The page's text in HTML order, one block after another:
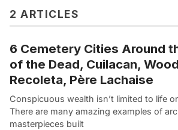
2 ARTICLES
6 Cemetery Cities Around
of the Dead, Cuilacan,
Recoleta, Père Lachaise
Conspicuous wealth isn’t limited to life
There are many amazing examples of
masterpieces built